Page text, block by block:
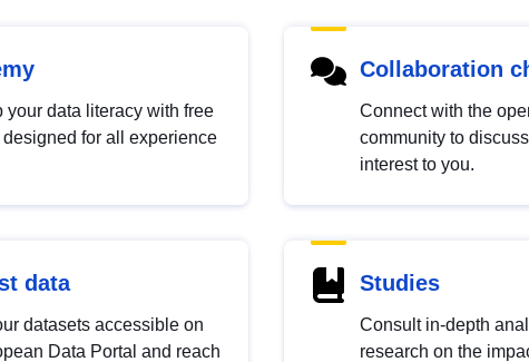
your data literacy with free
for all experience
Collaboration
Connect with the
community to
interest to you.
data
datasets accessible on
Data Portal and reach
Studies
Consult in-depth
research on the